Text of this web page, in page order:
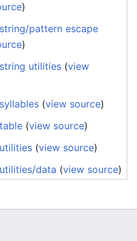
)
pattern escape
)
utilities (view
(view source)
(view source)
(view source)
data (view source)